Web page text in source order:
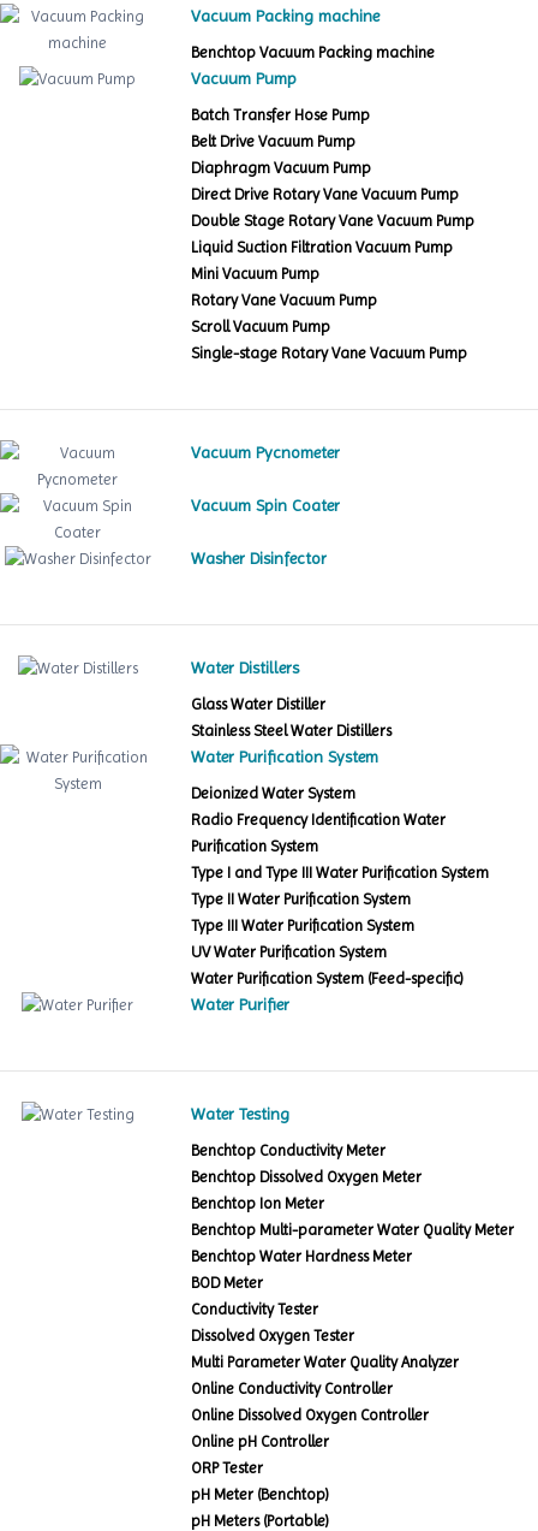
Vacuum Packing machine
Benchtop Vacuum Packing machine
Vacuum Pump
Batch Transfer Hose Pump
Belt Drive Vacuum Pump
Diaphragm Vacuum Pump
Direct Drive Rotary Vane Vacuum Pump
Double Stage Rotary Vane Vacuum Pump
Liquid Suction Filtration Vacuum Pump
Mini Vacuum Pump
Rotary Vane Vacuum Pump
Scroll Vacuum Pump
Single-stage Rotary Vane Vacuum Pump
Vacuum Pycnometer
Vacuum Spin Coater
Washer Disinfector
Water Distillers
Glass Water Distiller
Stainless Steel Water Distillers
Water Purification System
Deionized Water System
Radio Frequency Identification Water
Purification System
Type I and Type III Water Purification System
Type II Water Purification System
Type III Water Purification System
UV Water Purification System
Water Purification System (Feed-specific)
Water Purifier
Water Testing
Benchtop Conductivity Meter
Benchtop Dissolved Oxygen Meter
Benchtop Ion Meter
Benchtop Multi-parameter Water Quality Meter
Benchtop Water Hardness Meter
BOD Meter
Conductivity Tester
Dissolved Oxygen Tester
Multi Parameter Water Quality Analyzer
Online Conductivity Controller
Online Dissolved Oxygen Controller
Online pH Controller
ORP Tester
pH Meter (Benchtop)
pH Meters (Portable)